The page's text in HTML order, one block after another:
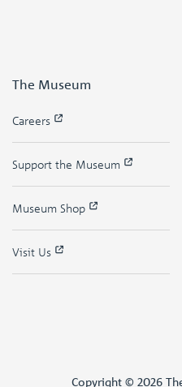
The Museum
Careers
Support the Museum
Museum Shop
Visit Us
Copyright © 2026